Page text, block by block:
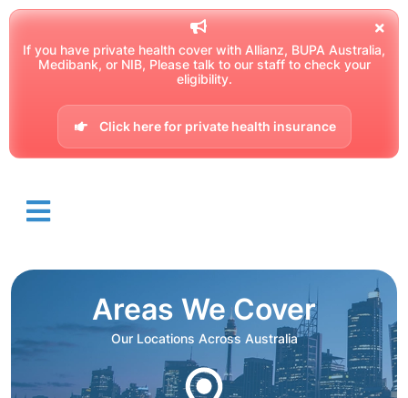
If you have private health cover with Allianz, BUPA Australia,
Medibank, or NIB, Please talk to our staff to check your
eligibility.
Click here for private health insurance
Areas We Cover
Our Locations Across Australia